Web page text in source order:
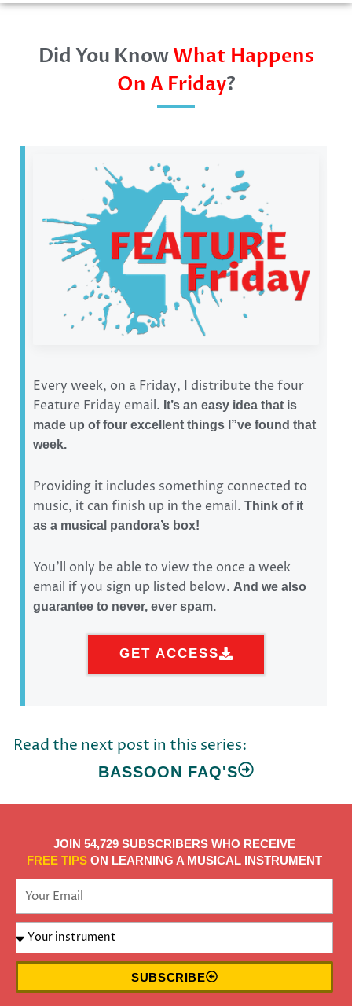
Did You KnowWhat Happens
On A Friday?
Every week, on a Friday, I distribute the four
Feature Friday email. It’s an easy idea that is
made up of four excellent things I”ve found that
week.
Providing it includes something connected to
music, it can finish up in the email.Think of it
as a musical pandora’s box!
You’ll only be able to view the once a week
email if you sign up listed below.And we also
guarantee to never, ever spam.
GET ACCESS
Read the next post in this series:
BASSOON FAQ'S
JOIN 54,729 SUBSCRIBERS WHO RECEIVE
FREE TIPS ON LEARNING A MUSICAL INSTRUMENT
SUBSCRIBE